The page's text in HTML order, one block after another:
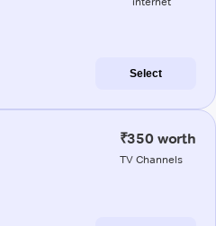
Select
₹350 worth
TV Channels